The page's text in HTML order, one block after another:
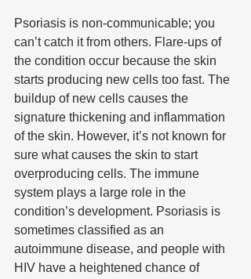
Psoriasis is non-communicable; you
can’t catch it from others. Flare-ups of
the condition occur because the skin
starts producing new cells too fast. The
buildup of new cells causes the
signature thickening and inflammation
of the skin. However, it’s not known for
sure what causes the skin to start
overproducing cells. The immune
system plays a large role in the
condition’s development. Psoriasis is
sometimes classified as an
autoimmune disease, and people with
HIV have a heightened chance of